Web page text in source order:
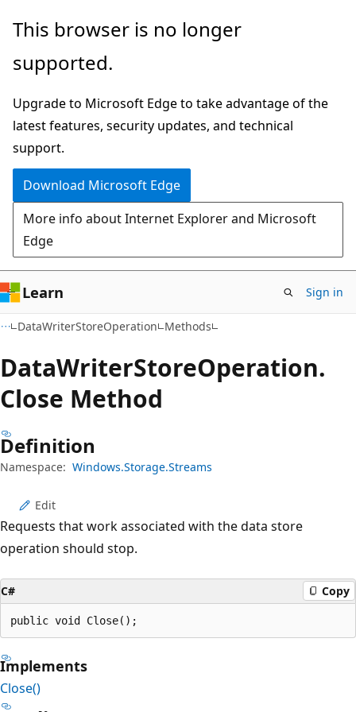
Skip
main
Skip
in-
navigation
Skip
Ask
chat
experience
This browser is no longer
supported.
Upgrade to Microsoft Edge to take advantage of the
latest features, security updates, and technical
support.
Download Microsoft Edge
More info about Internet Explorer and Microsoft
Edge
Learn Sign in
DataWriterStoreOperation Methods
DataWriterStoreOperation.
Close Method
Definition
Namespace: Windows.Storage.Streams
Edit
Requests that work associated with the data store
operation should stop.
C# Copy
public void Close();
Implements
Close()